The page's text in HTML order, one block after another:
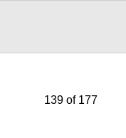
139 of 177